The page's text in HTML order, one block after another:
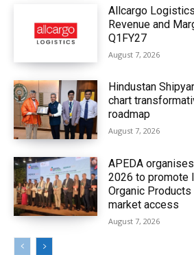
Allcargo
Revenue and
Q1FY27
August 7, 2026
Hindustan
chart
roadmap
August 7, 2026
APEDA
2026 to promote
Organic
market access
August 7, 2026